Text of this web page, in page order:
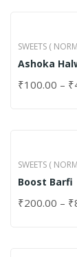
SWEETS (
Ashoka
₹100.00 – ₹
SWEETS (
Boost Barfi
₹200.00 – ₹